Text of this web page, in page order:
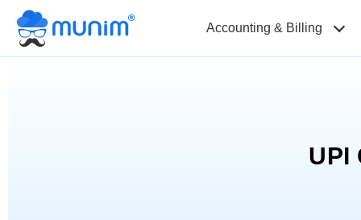
Accounting & Billing
UPI